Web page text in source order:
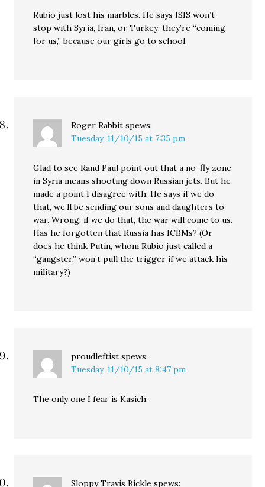
Rubio just lost his marbles. He says ISIS won’t
stop with Syria, Iran, or Turkey; they’re “coming
for us,” because our girls go to school.
Roger Rabbit spews:
Tuesday, 11/10/15 at 7:35 pm
Glad to see Rand Paul point out that a no-fly zone
in Syria means shooting down Russian jets. But he
made a point I disagree with: He says if we do
that, we’ll be sending our sons and daughters to
war. Wrong; if we do that, the war will come to us.
Has he forgotten that Russia has ICBMs? (Or
does he think Putin, whom Rubio just called a
“gangster,” won’t pull the trigger if we attack his
military?)
proudleftist spews:
Tuesday, 11/10/15 at 8:47 pm
The only one I fear is Kasich.
Sloppy Travis Bickle spews: